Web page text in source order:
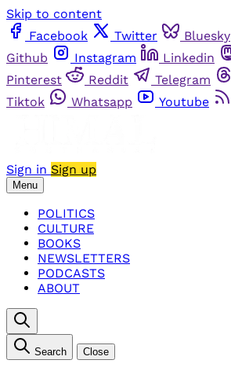
Skip to content
Facebook
Twitter Bluesky
Github
Instagram Linkedin
Pinterest
Reddit Telegram
Tiktok
Whatsapp Youtube
Sign in Sign up
Menu
POLITICS
CULTURE
BOOKS
NEWSLETTERS
PODCASTS
ABOUT
Search Close